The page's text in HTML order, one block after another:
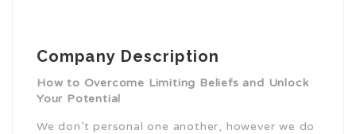
Company Description
How to Overcome Limiting Beliefs and Unlock
Your Potential
We don’t personal one another, however we do